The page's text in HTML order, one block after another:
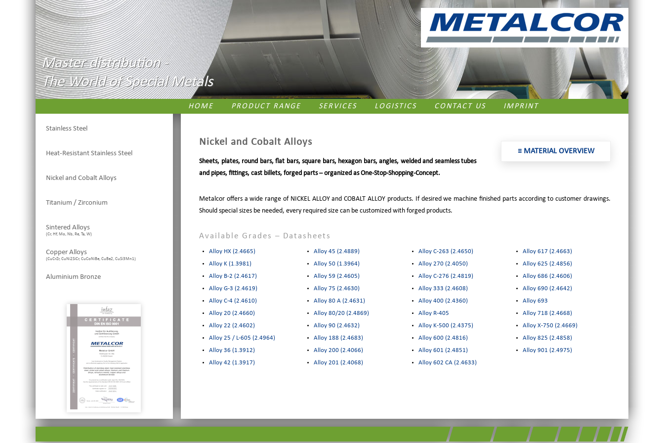
Nickel and Cobalt Alloys
≡ MATERIAL OVERVIEW
Sheets, plates, round bars, flat bars, square bars, hexagon bars, angles, welded and seamless tubes
and pipes, fittings, cast billets, forged parts – organized as One-Stop-Shopping-Concept.
Metalcor offers a wide range of NICKEL ALLOY and COBALT ALLOY products. If desired we machine finished parts according to customer drawings.
Should special sizes be needed, every required size can be customized with forged products.
Available Grades – Datasheets
Alloy HX (2.4665)
Alloy K (1.3981)
Alloy B-2 (2.4617)
Alloy G-3 (2.4619)
Alloy C-4 (2.4610)
Alloy 20 (2.4660)
Alloy 22 (2.4602)
Alloy 25 / L-605 (2.4964)
Alloy 36 (1.3912)
Alloy 42 (1.3917)
Alloy 45 (2.4889)
Alloy 50 (1.3964)
Alloy 59 (2.4605)
Alloy 75 (2.4630)
Alloy 80 A (2.4631)
Alloy 80/20 (2.4869)
Alloy 90 (2.4632)
Alloy 188 (2.4683)
Alloy 200 (2.4066)
Alloy 201 (2.4068)
Alloy C-263 (2.4650)
Alloy 270 (2.4050)
Alloy C-276 (2.4819)
Alloy 333 (2.4608)
Alloy 400 (2.4360)
Alloy R-405
Alloy K-500 (2.4375)
Alloy 600 (2.4816)
Alloy 601 (2.4851)
Alloy 602 CA (2.4633)
Alloy 617 (2.4663)
Alloy 625 (2.4856)
Alloy 686 (2.4606)
Alloy 690 (2.4642)
Alloy 693
Alloy 718 (2.4668)
Alloy X-750 (2.4669)
Alloy 825 (2.4858)
Alloy 901 (2.4975)
Master distribution -
The World of Special Metals
HOME PRODUCT RANGE SERVICES LOGISTICS CONTACT US IMPRINT
Stainless Steel
Heat-Resistant Stainless Steel
Nickel and Cobalt Alloys
Titanium / Zirconium
Sintered Alloys
(Cr, Hf, Mo, Nb, Re, Ta, W)
Copper Alloys
(CuCrZr, CuNi2SiCr, CuCoNiBe, CuBe2, CuSi3Mn1)
Aluminium Bronze